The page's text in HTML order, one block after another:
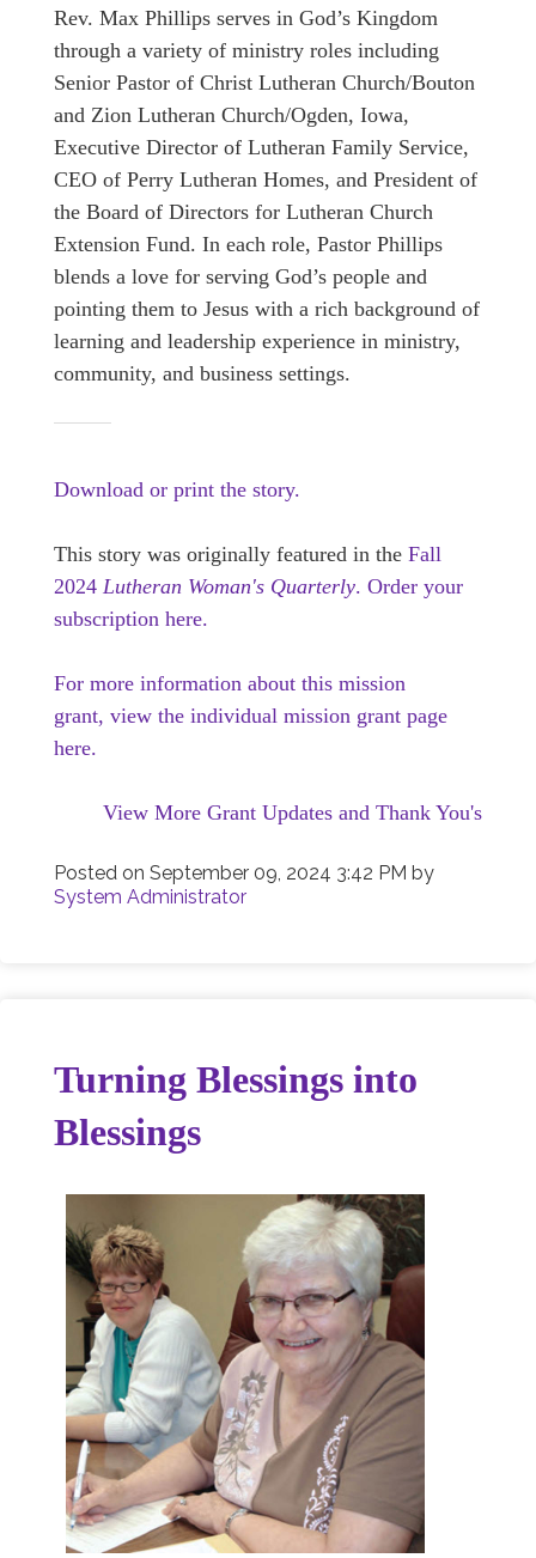
Rev. Max Phillips serves in God’s Kingdom
through a variety of ministry roles including
Senior Pastor of Christ Lutheran Church/Bouton
and Zion Lutheran Church/Ogden, Iowa,
Executive Director of Lutheran Family Service,
CEO of Perry Lutheran Homes, and President of
the Board of Directors for Lutheran Church
Extension Fund. In each role, Pastor Phillips
blends a love for serving God’s people and
pointing them to Jesus with a rich background of
learning and leadership experience in ministry,
community, and business settings.
Download or print the story.
This story was originally featured in the Fall
2024 Lutheran Woman's Quarterly. Order your
subscription here.
For more information about this mission
grant, view the individual mission grant page
here.
View More Grant Updates and Thank You's
Posted on September 09, 2024 3:42 PM by
System Administrator
Turning Blessings into
Blessings